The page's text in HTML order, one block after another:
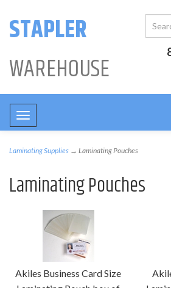
STAPLER
WAREHOUSE
Toggle
navigation
Laminating Supplies → Laminating Pouches
Laminating Pouches
Akiles Business Card Size